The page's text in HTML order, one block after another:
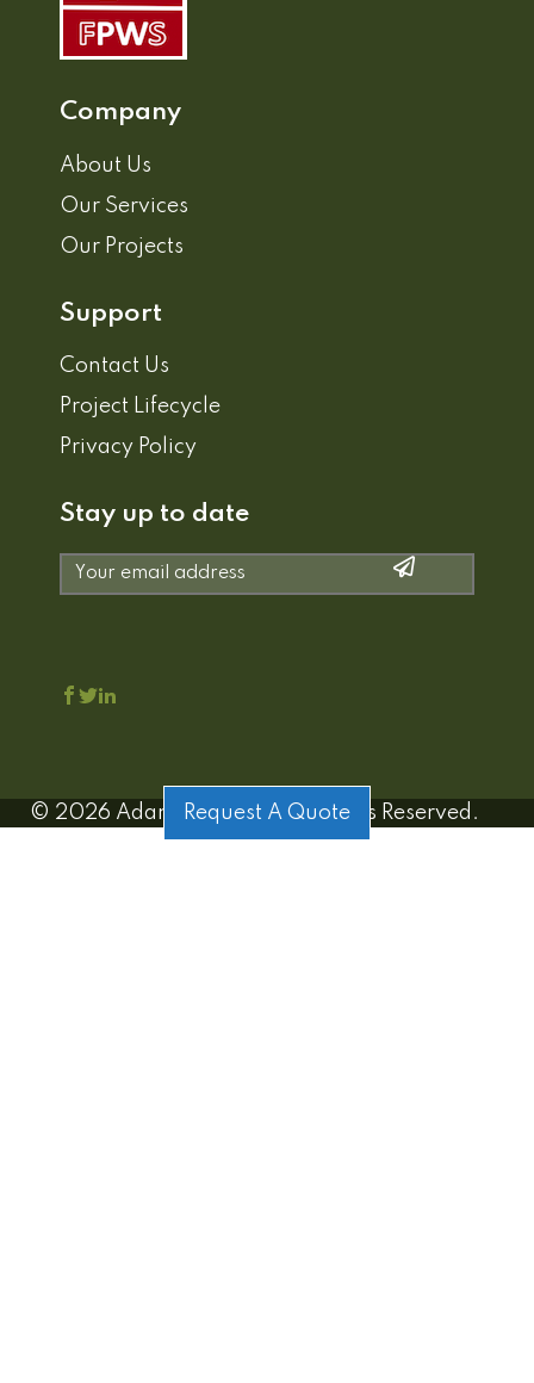
Company
About Us
Our Services
Our Projects
Support
Contact Us
Project Lifecycle
Privacy Policy
Stay up to date
Request A Quote
© 2026 Adamo Estates | All Rights Reserved.